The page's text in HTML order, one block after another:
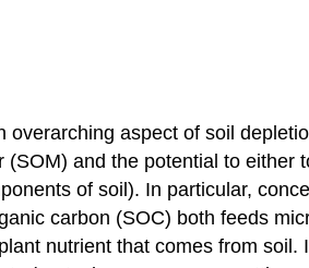
aspect of soil
and the potential to either
of soil). In particular,
carbon (SOC) both feeds
nutrient that comes from